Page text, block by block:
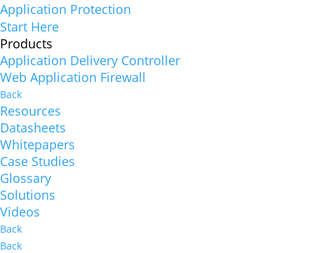
Application Protection
Start Here
Products
Application Delivery Controller
Web Application Firewall
Back
Resources
Datasheets
Whitepapers
Case Studies
Glossary
Solutions
Videos
Back
Back